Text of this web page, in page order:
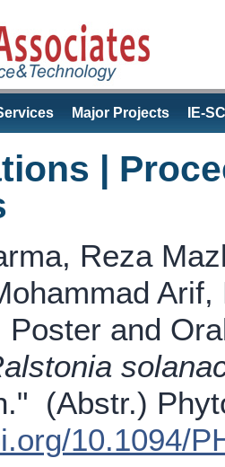
Major Projects IE-
|
Reza
and
(Abstr.)
10.1094/